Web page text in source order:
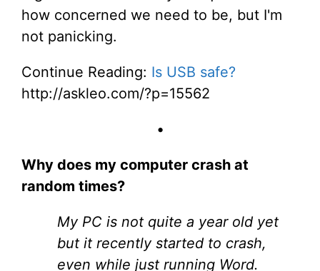
how concerned we need to be, but I'm
not panicking.
Continue Reading: Is USB safe?
http://askleo.com/?p=15562
•
Why does my computer crash at
random times?
My PC is not quite a year old yet
but it recently started to crash,
even while just running Word.